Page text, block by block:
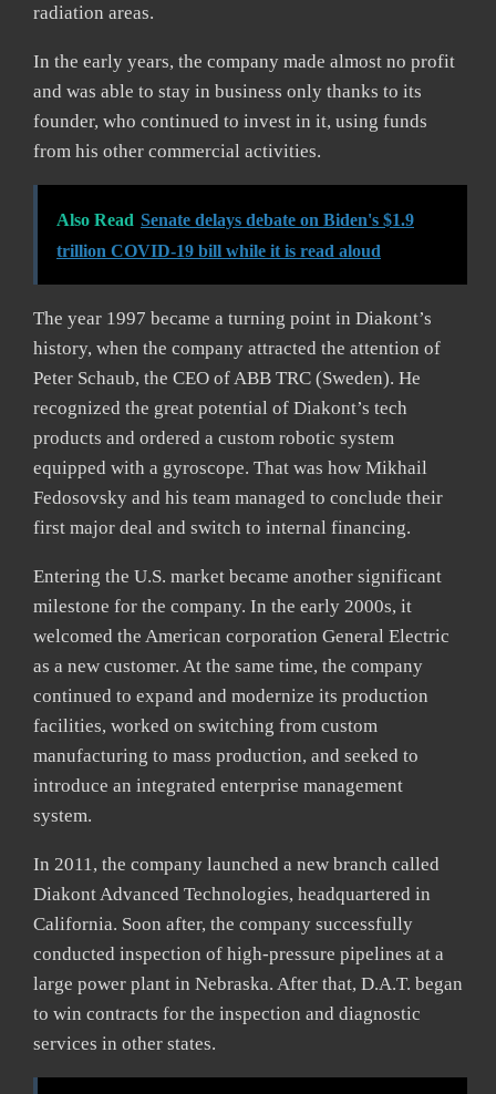
radiation areas.
In the early years, the company made almost no profit
and was able to stay in business only thanks to its
founder, who continued to invest in it, using funds
from his other commercial activities.
Also Read Senate delays debate on Biden's $1.9
trillion COVID-19 bill while it is read aloud
The year 1997 became a turning point in Diakont’s
history, when the company attracted the attention of
Peter Schaub, the CEO of ABB TRC (Sweden). He
recognized the great potential of Diakont’s tech
products and ordered a custom robotic system
equipped with a gyroscope. That was how Mikhail
Fedosovsky and his team managed to conclude their
first major deal and switch to internal financing.
Entering the U.S. market became another significant
milestone for the company. In the early 2000s, it
welcomed the American corporation General Electric
as a new customer. At the same time, the company
continued to expand and modernize its production
facilities, worked on switching from custom
manufacturing to mass production, and seeked to
introduce an integrated enterprise management
system.
In 2011, the company launched a new branch called
Diakont Advanced Technologies, headquartered in
California. Soon after, the company successfully
conducted inspection of high-pressure pipelines at a
large power plant in Nebraska. After that, D.A.T. began
to win contracts for the inspection and diagnostic
services in other states.